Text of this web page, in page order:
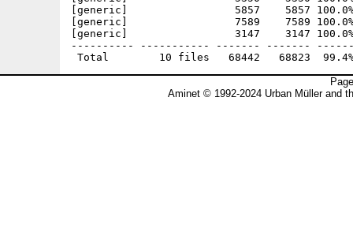
[generic]                 5857    5857 100.0%
[generic]                 7589    7589 100.0%
[generic]                 3147    3147 100.0%
---------- ----------- ------- -------
Aminet © 1992-2024 Urban Müller and